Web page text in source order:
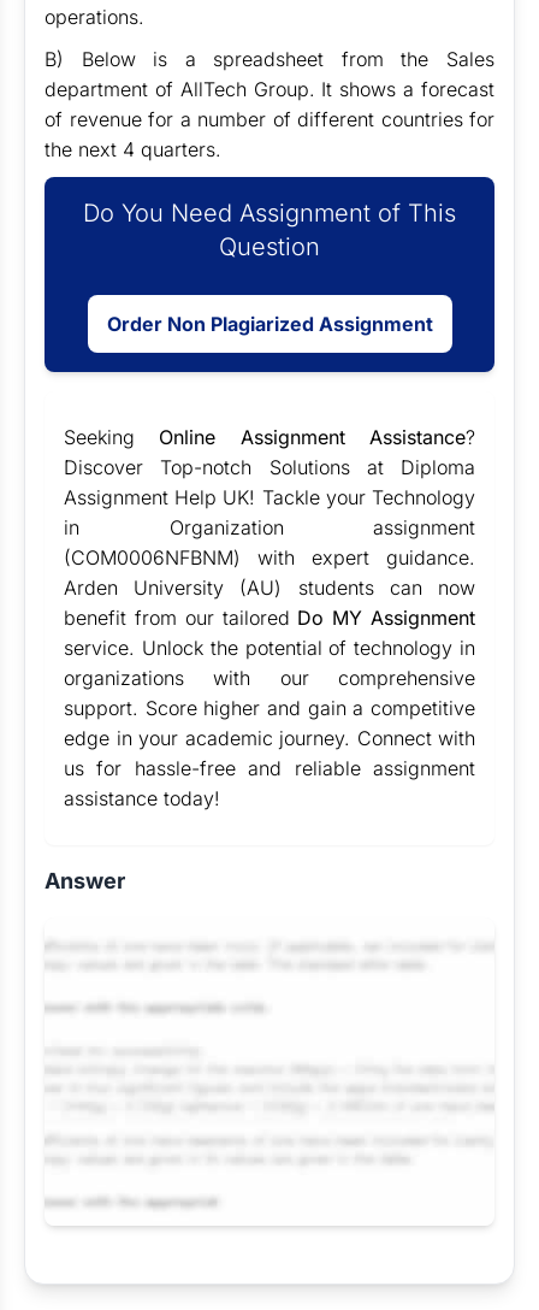
operations.
B) Below is a spreadsheet from the Sales
department of AllTech Group. It shows a forecast
of revenue for a number of different countries for
the next 4 quarters.
Do You Need Assignment of This
Question
Order Non Plagiarized Assignment
Seeking Online Assignment Assistance?
Discover Top-notch Solutions at Diploma
Assignment Help UK! Tackle your Technology
in Organization assignment
(COM0006NFBNM) with expert guidance.
Arden University (AU) students can now
benefit from our tailored Do MY Assignment
service. Unlock the potential of technology in
organizations with our comprehensive
support. Score higher and gain a competitive
edge in your academic journey. Connect with
us for hassle-free and reliable assignment
assistance today!
Answer